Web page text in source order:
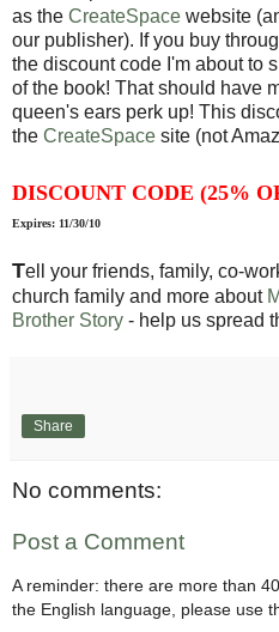
as the CreateSpace website
our publisher). If you buy
the discount code I'm about to
of the book! That should have
queen's ears perk up! This
the CreateSpace site (not
DISCOUNT CODE (25%
Expires: 11/30/10
Tell your friends, family, co-
church family and more about
Brother Story - help us spread
Share
No comments:
Post a Comment
A reminder: there are more than
the English language, please use